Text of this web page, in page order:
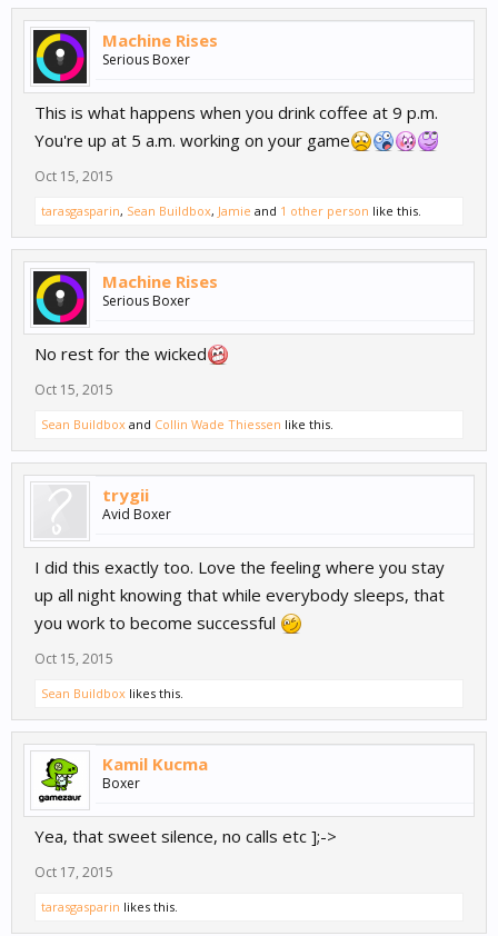
Machine Rises
Serious Boxer
This is what happens when you drink coffee at 9 p.m.
You're up at 5 a.m. working on your game
Oct 15, 2015
tarasgasparin, Sean Buildbox, Jamie and 1 other person like this.
Machine Rises
Serious Boxer
No rest for the wicked
Oct 15, 2015
Sean Buildbox and Collin Wade Thiessen like this.
trygii
Avid Boxer
I did this exactly too. Love the feeling where you stay
up all night knowing that while everybody sleeps, that
you work to become successful
Oct 15, 2015
Sean Buildbox likes this.
Kamil Kucma
Boxer
Yea, that sweet silence, no calls etc ];->
Oct 17, 2015
tarasgasparin likes this.